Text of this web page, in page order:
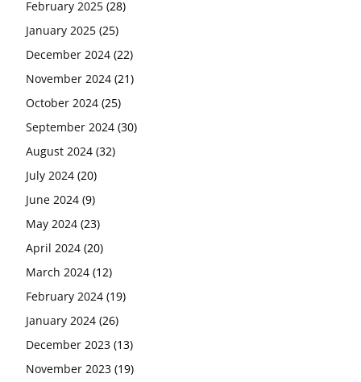
February 2025 (28)
January 2025 (25)
December 2024 (22)
November 2024 (21)
October 2024 (25)
September 2024 (30)
August 2024 (32)
July 2024 (20)
June 2024 (9)
May 2024 (23)
April 2024 (20)
March 2024 (12)
February 2024 (19)
January 2024 (26)
December 2023 (13)
November 2023 (19)